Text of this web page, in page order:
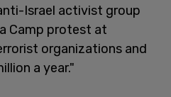
Israel activist group
Camp protest at
organizations and
a year."